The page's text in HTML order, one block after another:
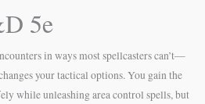
5e
in ways most spellcasters can’t—
your tactical options. You gain the
while unleashing area control spells, but